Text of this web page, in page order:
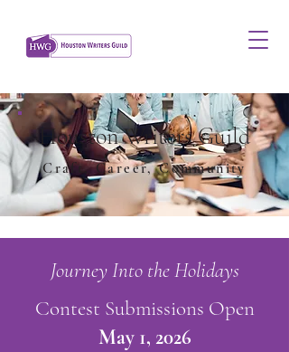
Houston Writers Guild
Craft, Career, Community
Journey Into the Holidays
Contest Submissions Open
May 1, 2026